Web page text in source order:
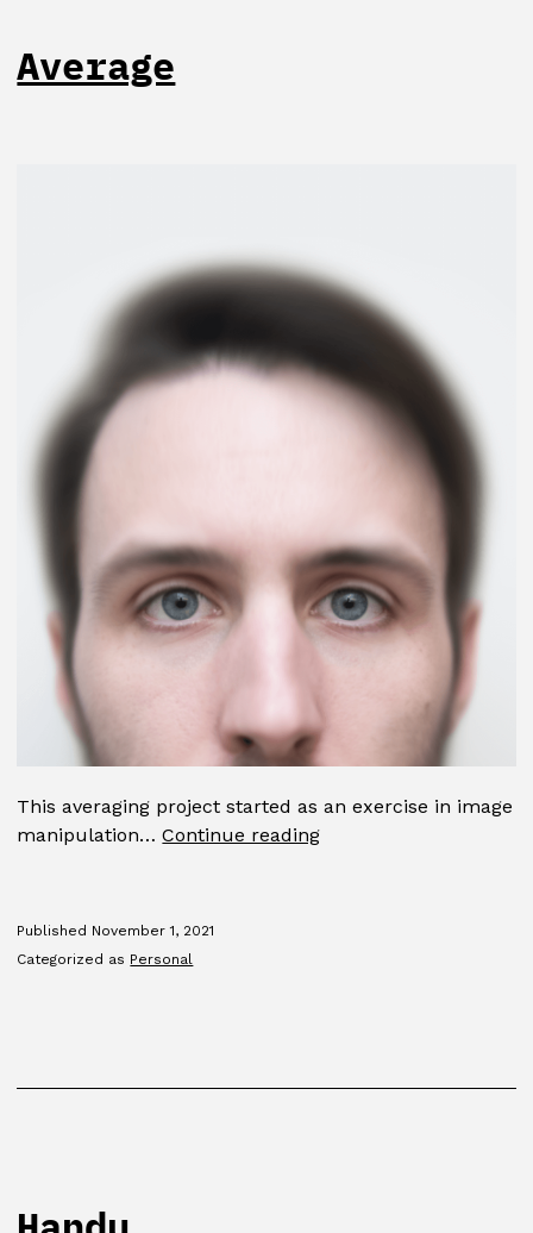
Average
This averaging project started as an exercise in image
manipulation…Continue readingAverage
Published November 1, 2021
Categorized as Personal